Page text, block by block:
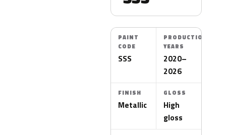
PAINT
CODE
SSS
PRODUCTION
YEARS
2020–
2026
FINISH
Metallic
GLOSS
High
gloss